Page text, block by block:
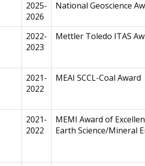
2025-
2026
National Geoscience
2022-
2023
Mettler Toledo ITAS
2021-
2022
MEAI SCCL-Coal Award
2021-
2022
MEMI Award of
Earth Science/Mineral